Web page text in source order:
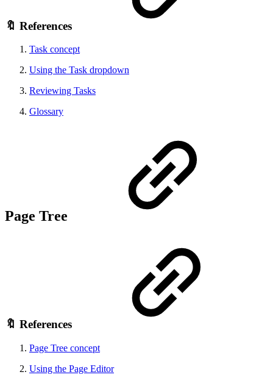
🔖 References
Task concept
Using the Task dropdown
Reviewing Tasks
Glossary
Page Tree
🔖 References
Page Tree concept
Using the Page Editor